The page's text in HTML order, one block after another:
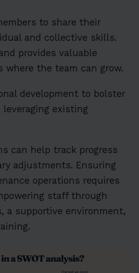
to share their
and collective skills.
provides valuable
where the team can grow.
development to bolster
existing
can help track progress
adjustments. Ensuring
operations requires
staff through
a supportive environment,